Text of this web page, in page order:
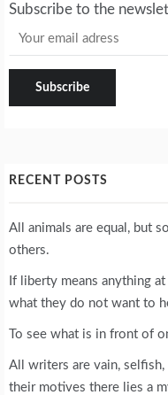
Subscribe to the
RECENT POSTS
All animals are equal, but
others.
If liberty means anything
what they do not want to
To see what is in front of
All writers are vain,
their motives there lies a